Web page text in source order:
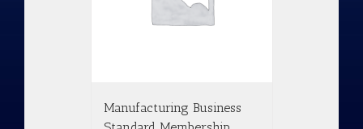
Manufacturing Business